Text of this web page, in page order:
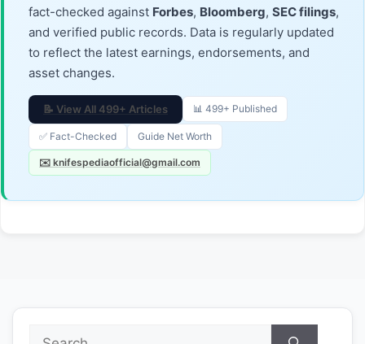
fact-checked against Forbes, Bloomberg, SEC filings,
and verified public records. Data is regularly updated
to reflect the latest earnings, endorsements, and
asset changes.
📝 View All 499+ Articles 📊 499+ Published
✅ Fact-Checked Guide Net Worth
✉️ knifespediaofficial@gmail.com